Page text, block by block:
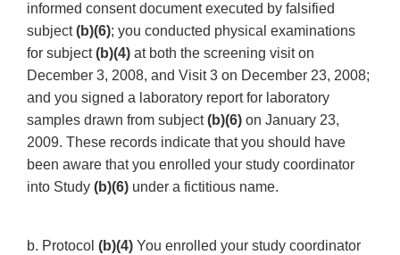
informed consent document executed by falsified
subject(b)(6); you conducted physical examinations
for subject(b)(4) at both the screening visit on
December 3, 2008, and Visit 3 on December 23, 2008;
and you signed a laboratory report for laboratory
samples drawn from subject(b)(6) on January 23,
2009. These records indicate that you should have
been aware that you enrolled your study coordinator
into Study (b)(6) under a fictitious name.
b. Protocol (b)(4) You enrolled your study coordinator